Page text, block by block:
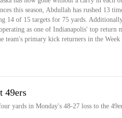
this season, Abdullah has rushed 13
14 of 15 targets for 75 yards.
as one of Indianapolis' top return
team's primary kick returners in the Week
49ers
yards in Monday's 48-27 loss to the